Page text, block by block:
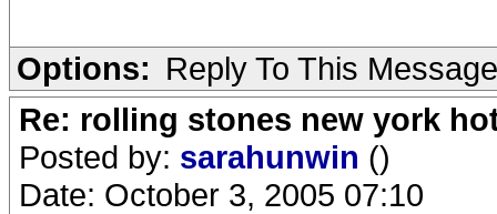
Options: Reply To This Message
Re: rolling stones new york
Posted by: sarahunwin ()
Date: October 3, 2005 07:10